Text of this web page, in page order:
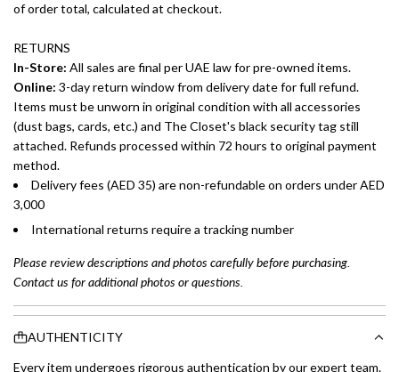
of order total, calculated at checkout.
RETURNS
In-Store: All sales are final per UAE law for pre-owned items.
Online: 3-day return window from delivery date for full refund.
Items must be unworn in original condition with all accessories
(dust bags, cards, etc.) and The Closet's black security tag still
attached. Refunds processed within 72 hours to original payment
method.
Delivery fees (AED 35) are non-refundable on orders under AED
3,000
International returns require a tracking number
Please review descriptions and photos carefully before purchasing.
Contact us for additional photos or questions.
AUTHENTICITY
Every item undergoes rigorous authentication by our expert team.